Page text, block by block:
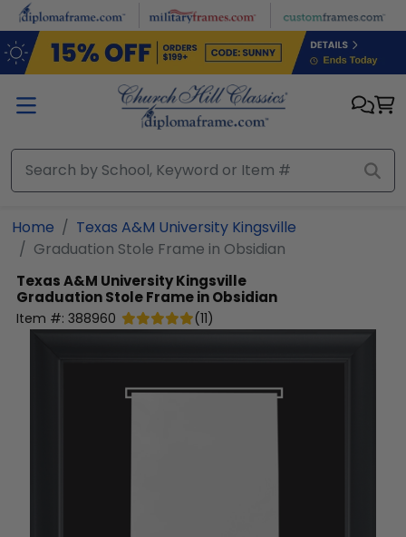
Skip to main content
Home
Texas A&M University Kingsville
Graduation Stole Frame in Obsidian
Texas A&M University Kingsville
Graduation Stole Frame in Obsidian
Item #: 388960 (11)